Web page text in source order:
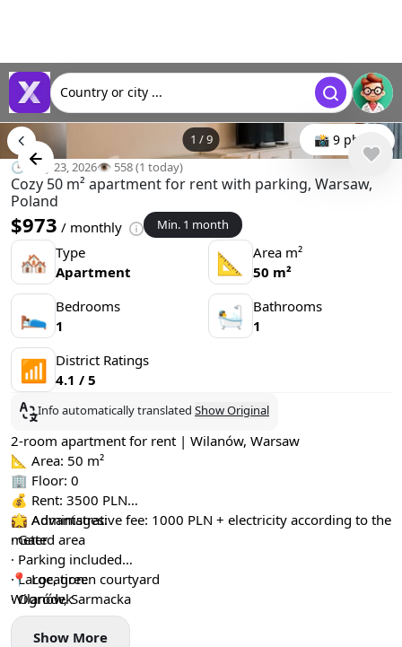
Country or city ...
1 /9 📸 9 photo
🕒 May 23, 2026👁️ 558 (1 today)
Cozy 50 m² apartment for rent with parking, Warsaw,
Poland
$973 / monthly Min. 1 month
🏘 Type
Apartment
📐
Area m²
50 m²
🛌 Bedrooms
1
🛀
Bathrooms
1
📶 District Ratings
4.1 / 5
Info automatically translated Show Original
2-room apartment for rent | Wilanów, Warsaw
📐 Area: 50 m²
🏢 Floor: 0
💰 Rent: 3500 PLN
💼 Administrative fee: 1000 PLN + electricity according to the
meter
🌟 Advantages:
· Gated area
· Parking included
· Large, green courtyard
· Ogródek
📍 Location:
Wilanów, Sarmacka
Show More